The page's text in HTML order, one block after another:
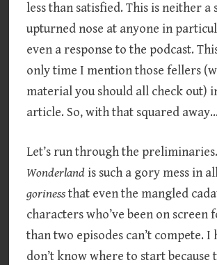
less than satisfied. This is neither a
upturned nose at anyone in
even a response to the podcast.
only time I mention those fellers
material you should all check out)
article. So, with that squared away…
Let’s run through the
Wonderland is such a gory mess in
gorinessthat even the mangled
characters who’ve been on screen
than two episodes can’t compete. I
don’t know where to start because